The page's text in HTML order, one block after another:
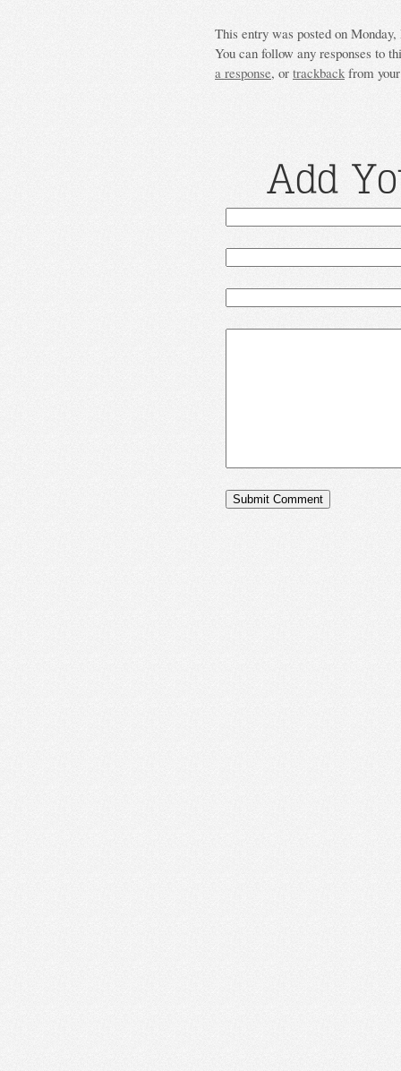
This entry was posted on
You can follow any responses to
a response, or trackbackfrom
Add